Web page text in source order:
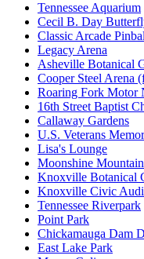
Tennessee Aquarium
Cecil B. Day
Classic Arcade
Legacy Arena
Asheville Botanical
Cooper Steel Arena
Roaring Fork Motor
16th Street Baptist
Callaway Gardens
U.S. Veterans
Lisa's Lounge
Moonshine
Knoxville Botanical
Knoxville Civic
Tennessee Riverpark
Point Park
Chickamauga Dam
East Lake Park